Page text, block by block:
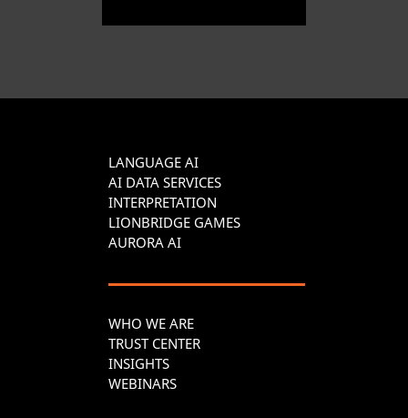
LANGUAGE AI
AI DATA SERVICES
INTERPRETATION
LIONBRIDGE GAMES
AURORA AI
WHO WE ARE
TRUST CENTER
INSIGHTS
WEBINARS